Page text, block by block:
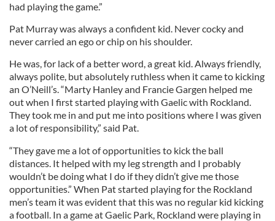
had playing the game.”
Pat Murray was always a confident kid. Never cocky and
never carried an ego or chip on his shoulder.
He was, for lack of a better word, a great kid. Always friendly,
always polite, but absolutely ruthless when it came to kicking
an O’Neill’s. “Marty Hanley and Francie Gargen helped me
out when I first started playing with Gaelic with Rockland.
They took me in and put me into positions where I was given
a lot of responsibility,” said Pat.
“They gave me a lot of opportunities to kick the ball
distances. It helped with my leg strength and I probably
wouldn’t be doing what I do if they didn’t give me those
opportunities.” When Pat started playing for the Rockland
men’s team it was evident that this was no regular kid kicking
a football. In a game at Gaelic Park, Rockland were playing in